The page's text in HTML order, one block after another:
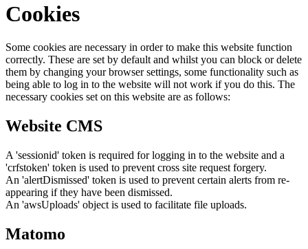
Cookies
Some cookies are necessary in order to make this website function
correctly. These are set by default and whilst you can block or delete
them by changing your browser settings, some functionality such as
being able to log in to the website will not work if you do this. The
necessary cookies set on this website are as follows:
Website CMS
A 'sessionid' token is required for logging in to the website and a
'crfstoken' token is used to prevent cross site request forgery.
An 'alertDismissed' token is used to prevent certain alerts from re-
appearing if they have been dismissed.
An 'awsUploads' object is used to facilitate file uploads.
Matomo